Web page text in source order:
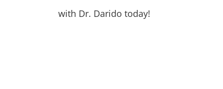
with Dr. Darido today!